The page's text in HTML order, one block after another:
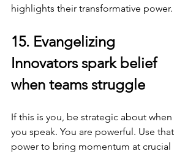
highlights their transformative power.
15. Evangelizing
Innovators spark belief
when teams struggle
If this is you, be strategic about when
you speak. You are powerful. Use that
power to bring momentum at crucial